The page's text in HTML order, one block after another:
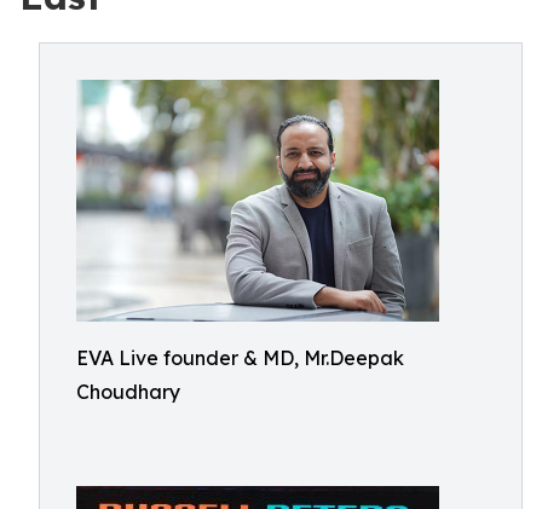
EVA Live founder & MD, Mr.Deepak
Choudhary